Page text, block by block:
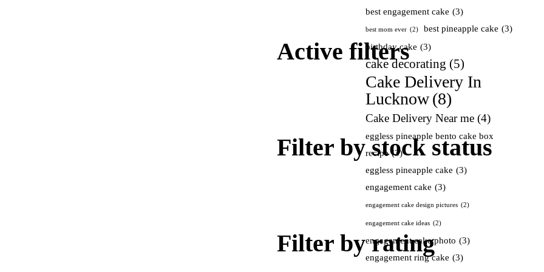
best engagement cake (3)
best mom ever (2) best pineapple cake (3)
birthday cake (3)
cake decorating (5)
Cake Delivery In
Lucknow(8)
Cake Delivery Near me (4)
eggless pineapple bento cake box
recipe (3)
eggless pineapple cake (3)
engagement cake (3)
engagement cake design pictures (2)
engagement cake ideas (2)
engagement cake photo (3)
engagement ring cake (3)
Active filters
Filter by stock status
Filter by rating